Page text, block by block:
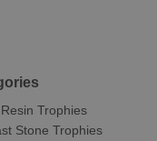
Resin Trophies
Stone Trophies